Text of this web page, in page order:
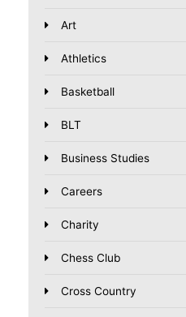
Art
Athletics
Basketball
BLT
Business Studies
Careers
Charity
Chess Club
Cross Country